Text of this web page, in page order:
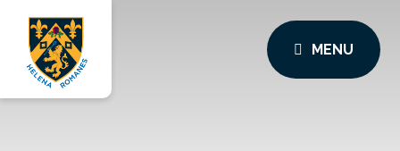
MENU